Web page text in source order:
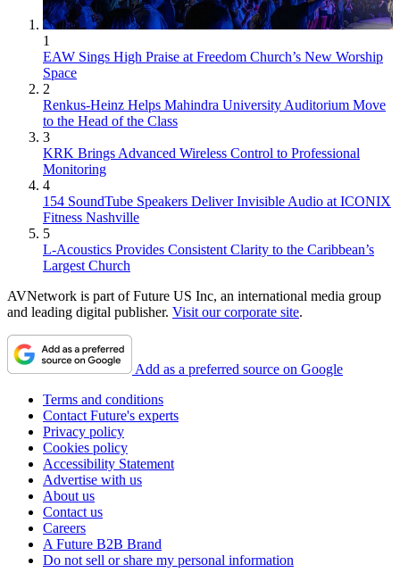
1
EAW Sings High Praise at Freedom Church’s New Worship
Space
2
Renkus-Heinz Helps Mahindra University Auditorium Move
to the Head of the Class
3
KRK Brings Advanced Wireless Control to Professional
Monitoring
4
154 SoundTube Speakers Deliver Invisible Audio at ICONIX
Fitness Nashville
5
L-Acoustics Provides Consistent Clarity to the Caribbean’s
Largest Church
AVNetwork is part of Future US Inc, an international media group
and leading digital publisher. Visit our corporate site.
Add as a preferred source on Google
Terms and conditions
Contact Future's experts
Privacy policy
Cookies policy
Accessibility Statement
Advertise with us
About us
Contact us
Careers
A Future B2B Brand
Do not sell or share my personal information